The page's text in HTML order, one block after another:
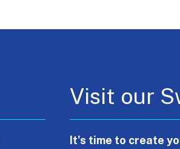
Visit our
It's time to create